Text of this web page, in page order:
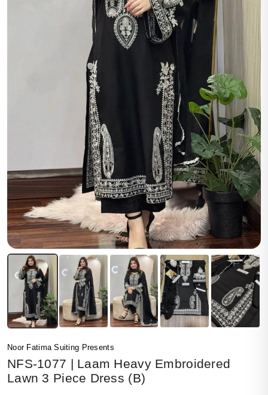
Noor Fatima Suiting Presents
NFS-1077 | Laam Heavy Embroidered
Lawn 3 Piece Dress (B)